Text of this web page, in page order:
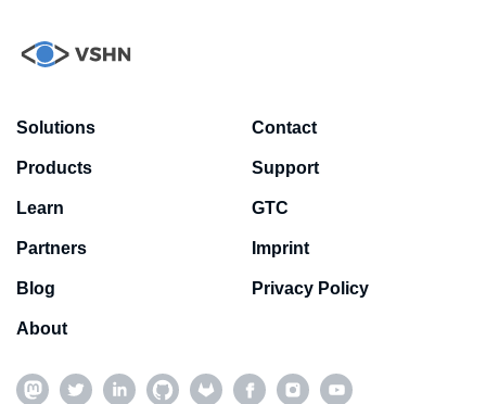
Solutions
Products
Learn
Partners
Blog
About
Contact
Support
GTC
Imprint
Privacy Policy